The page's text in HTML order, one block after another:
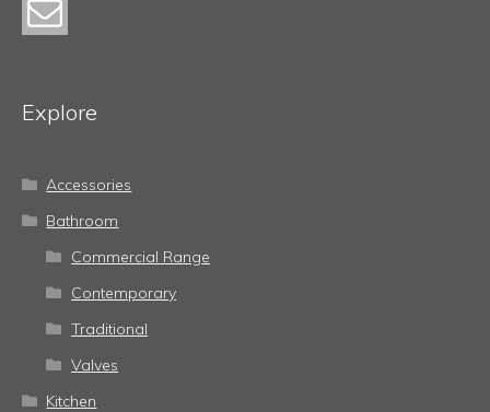
Explore
Accessories
Bathroom
Commercial Range
Contemporary
Traditional
Valves
Kitchen